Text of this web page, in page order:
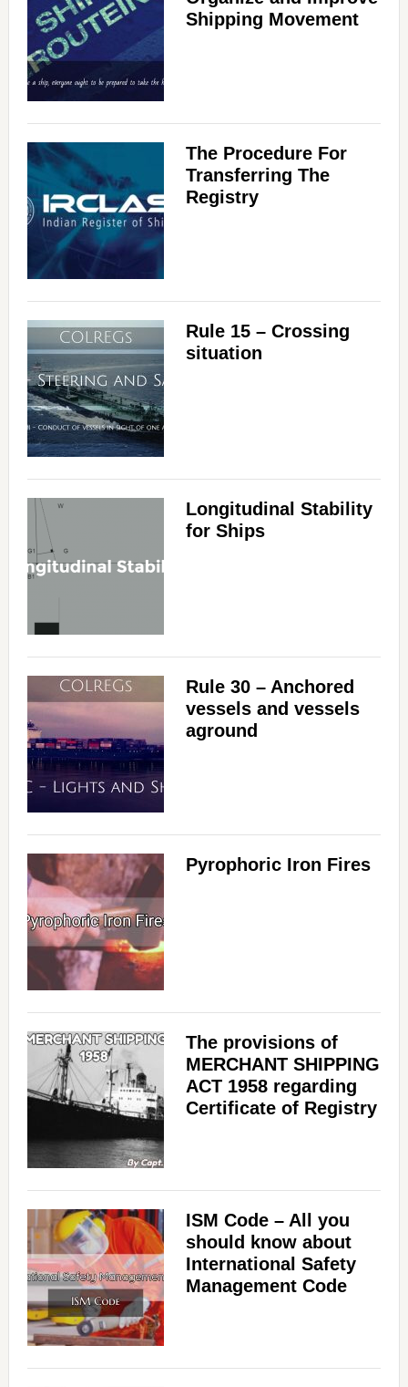
Shipping Movement
The Procedure For
Transferring The
Registry
Rule 15 – Crossing
situation
Longitudinal Stability
for Ships
Rule 30 – Anchored
vessels and vessels
aground
Pyrophoric Iron Fires
The provisions of
MERCHANT SHIPPING
ACT 1958 regarding
Certificate of Registry
ISM Code – All you
should know about
International Safety
Management Code